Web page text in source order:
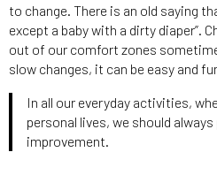
to change. There is an old saying
except a baby with a dirty diaper”.
out of our comfort zones
slow changes, it can be easy and
In all our everyday activities,
personal lives, we should
improvement.